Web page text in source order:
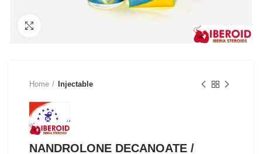
Home Injectable
NANDROLONE DECANOATE /